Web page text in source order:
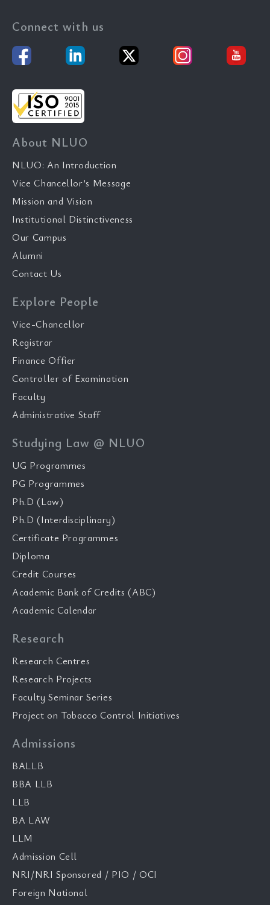
Connect with us
About NLUO
NLUO: An Introduction
Vice Chancellor’s Message
Mission and Vision
Institutional Distinctiveness
Our Campus
Alumni
Contact Us
Explore People
Vice-Chancellor
Registrar
Finance Offier
Controller of Examination
Faculty
Administrative Staff
Studying Law @ NLUO
UG Programmes
PG Programmes
Ph.D (Law)
Ph.D (Interdisciplinary)
Certificate Programmes
Diploma
Credit Courses
Academic Bank of Credits (ABC)
Academic Calendar
Research
Research Centres
Research Projects
Faculty Seminar Series
Project on Tobacco Control Initiatives
Admissions
BALLB
BBA LLB
LLB
BA LAW
LLM
Admission Cell
NRI/NRI Sponsored / PIO / OCI
Foreign National